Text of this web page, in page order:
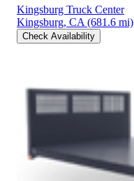
Kingsburg Truck Center
Kingsburg, CA (681.6 mi)
Check Availability